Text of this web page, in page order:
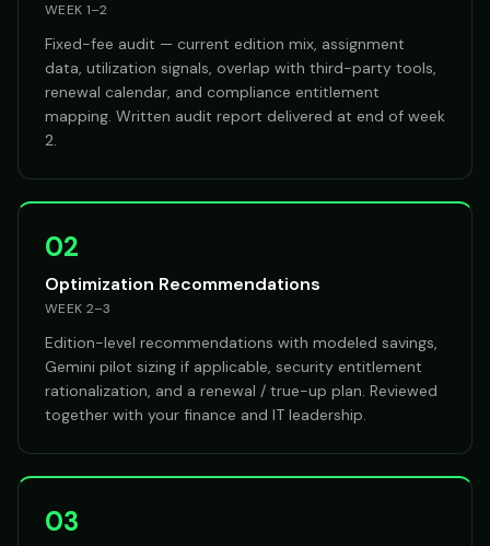
WEEK 1–2
Fixed-fee audit — current edition mix, assignment
data, utilization signals, overlap with third-party tools,
renewal calendar, and compliance entitlement
mapping. Written audit report delivered at end of week
2.
02
Optimization Recommendations
WEEK 2–3
Edition-level recommendations with modeled savings,
Gemini pilot sizing if applicable, security entitlement
rationalization, and a renewal / true-up plan. Reviewed
together with your finance and IT leadership.
03